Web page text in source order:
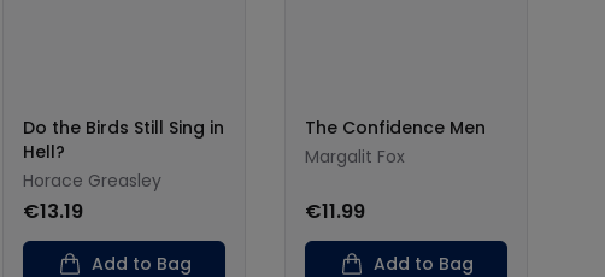
Do the Birds Still Sing in
Hell?
Horace Greasley
€13.19
Add to Bag
The Confidence Men
Margalit Fox
€11.99
Add to Bag